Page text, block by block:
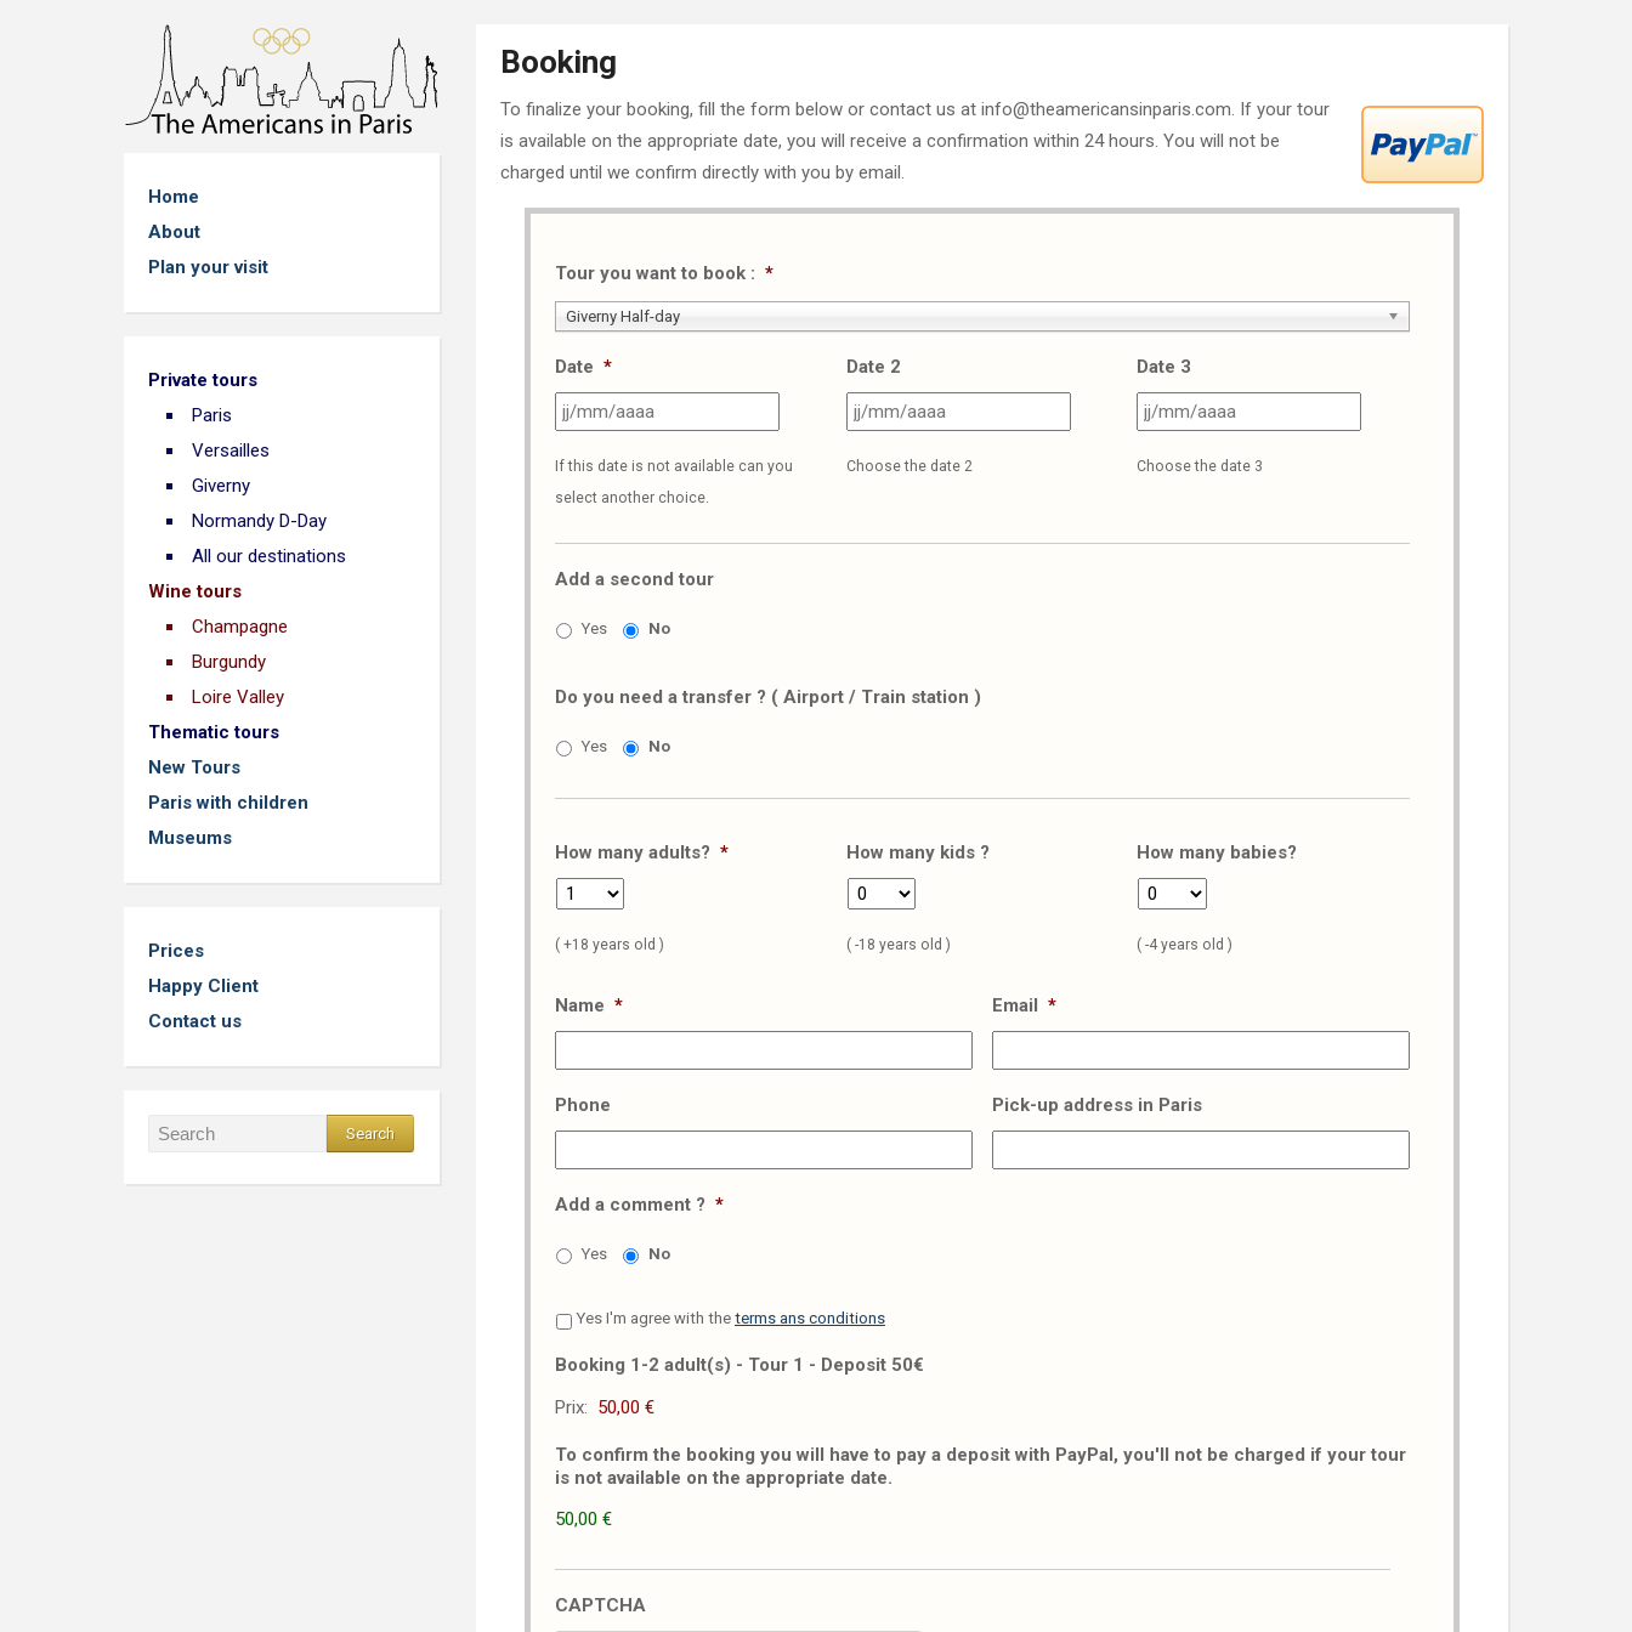
Home
About
Plan your visit
Private tours
Paris
Versailles
Giverny
Normandy D-Day
All our destinations
Wine tours
Champagne
Burgundy
Loire Valley
Thematic tours
New Tours
Paris with children
Museums
Prices
Happy Client
Contact us
Booking
To finalize your booking, fill the form below or contact us at info@theamericansinparis.com. If your tour
is available on the appropriate date, you will receive a confirmation within 24 hours. You will not be
charged until we confirm directly with you by email.
Tour you want to book : *
Giverny Half-day
Date *
slash
MM
If this date is not available can you
select another choice.
Date 2
slash
Choose the date 2
Date 3
Choose the date 3
Add a second tour
Yes No
Do you need a transfer ? ( Airport / Train station )
Yes No
How many adults? *
( +18 years old )
How many kids ?
( -18 years old )
How many babies?
( -4 years old )
Name * Email *
Phone Pick-up address in Paris
Add a comment ? *
Yes No
Yes I'm agree with the terms ans conditions
Booking 1-2 adult(s) - Tour 1 - Deposit 50€
Prix:
To confirm the booking you will have to pay a deposit with PayPal, you'll not be charged if your tour
is not available on the appropriate date.
50,00 €
CAPTCHA